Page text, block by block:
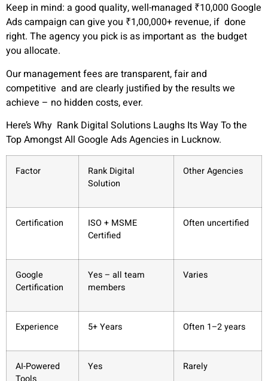
Keep in mind: a good quality, well-managed ₹10,000 Google
Ads campaign can give you ₹1,00,000+ revenue, if done
right. The agency you pick is as important as the budget
you allocate.
Our management fees are transparent, fair and
competitive and are clearly justified by the results we
achieve – no hidden costs, ever.
Here’s Why Rank Digital Solutions Laughs Its Way To the
Top Amongst All Google Ads Agencies in Lucknow.
Factor
Rank Digital
Solution
Other Agencies
Certification
ISO + MSME
Certified
Often uncertified
Google
Certification
Yes – all team
members
Varies
Experience 5+ Years Often 1–2 years
AI-Powered
Yes Rarely